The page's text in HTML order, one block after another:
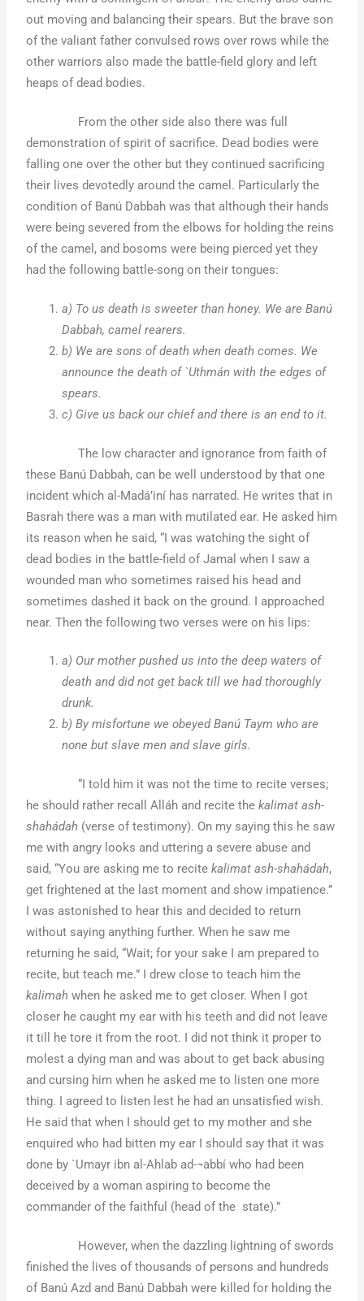
out moving and balancing their spears. But the brave son
of the valiant father convulsed rows over rows while the
other warriors also made the battle-field glory and left
heaps of dead bodies.
From the other side also there was full
demonstration of spirit of sacrifice. Dead bodies were
falling one over the other but they continued sacrificing
their lives devotedly around the camel. Particularly the
condition of Banú Dabbah was that although their hands
were being severed from the elbows for holding the reins
of the camel, and bosoms were being pierced yet they
had the following battle-song on their tongues:
a) To us death is sweeter than honey. We are Banú
Dabbah, camel rearers.
b) We are sons of death when death comes. We
announce the death of `Uthmán with the edges of
spears.
c) Give us back our chief and there is an end to it.
The low character and ignorance from faith of
these Banú Dabbah, can be well understood by that one
incident which al-Madá’iní has narrated. He writes that in
Basrah there was a man with mutilated ear. He asked him
its reason when he said, “I was watching the sight of
dead bodies in the battle-field of Jamal when I saw a
wounded man who sometimes raised his head and
sometimes dashed it back on the ground. I approached
near. Then the following two verses were on his lips:
a) Our mother pushed us into the deep waters of
death and did not get back till we had thoroughly
drunk.
b) By misfortune we obeyed Banú Taym who are
none but slave men and slave girls.
“I told him it was not the time to recite verses;
he should rather recall Alláh and recite thekalimat ash-
shahádah (verse of testimony). On my saying this he saw
me with angry looks and uttering a severe abuse and
said, “You are asking me to recitekalimat ash-shahádah,
get frightened at the last moment and show impatience.”
I was astonished to hear this and decided to return
without saying anything further. When he saw me
returning he said, “Wait; for your sake I am prepared to
recite, but teach me.” I drew close to teach him the
kalimah when he asked me to get closer. When I got
closer he caught my ear with his teeth and did not leave
it till he tore it from the root. I did not think it proper to
molest a dying man and was about to get back abusing
and cursing him when he asked me to listen one more
thing. I agreed to listen lest he had an unsatisfied wish.
He said that when I should get to my mother and she
enquired who had bitten my ear I should say that it was
done by `Umayr ibn al-Ahlab ad-¬abbí who had been
deceived by a woman aspiring to become the
commander of the faithful (head of the state).”
However, when the dazzling lightning of swords
finished the lives of thousands of persons and hundreds
of Banú Azd and Banú Dabbah were killed for holding the